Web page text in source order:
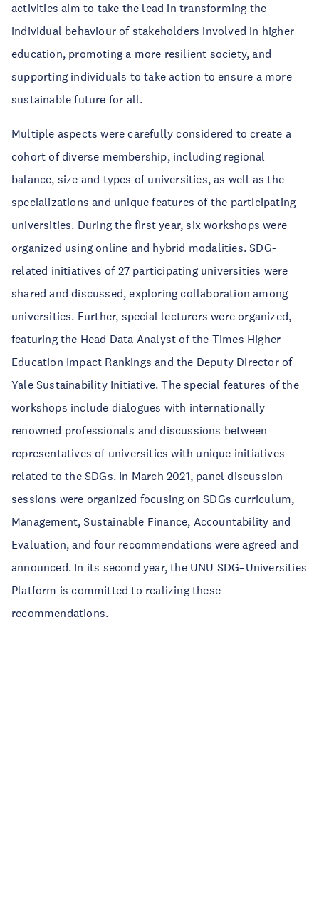
activities aim to take the lead in transforming the
individual behaviour of stakeholders involved in higher
education, promoting a more resilient society, and
supporting individuals to take action to ensure a more
sustainable future for all.
Multiple aspects were carefully considered to create a
cohort of diverse membership, including regional
balance, size and types of universities, as well as the
specializations and unique features of the participating
universities. During the first year, six workshops were
organized using online and hybrid modalities. SDG-
related initiatives of 27 participating universities were
shared and discussed, exploring collaboration among
universities. Further, special lecturers were organized,
featuring the Head Data Analyst of the Times Higher
Education Impact Rankings and the Deputy Director of
Yale Sustainability Initiative. The special features of the
workshops include dialogues with internationally
renowned professionals and discussions between
representatives of universities with unique initiatives
related to the SDGs. In March 2021, panel discussion
sessions were organized focusing on SDGs curriculum,
Management, Sustainable Finance, Accountability and
Evaluation, and four recommendations were agreed and
announced. In its second year, the UNU SDG–Universities
Platform is committed to realizing these
recommendations.